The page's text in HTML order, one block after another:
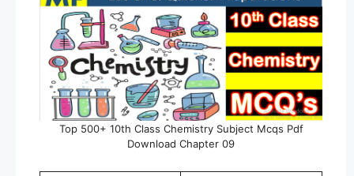
Top 500+ 10th Class Chemistry Subject Mcqs Pdf
Download Chapter 09